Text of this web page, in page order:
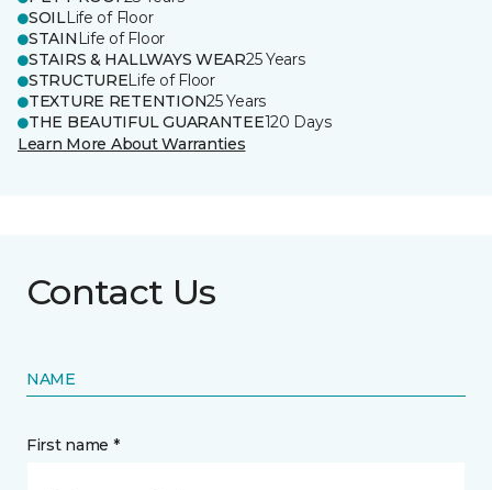
SOILLife of Floor
STAIN Life of Floor
STAIRS & HALLWAYS WEAR25 Years
STRUCTURELife of Floor
TEXTURE RETENTION25 Years
THE BEAUTIFUL GUARANTEE120 Days
Learn More About Warranties
Contact Us
NAME
First name *